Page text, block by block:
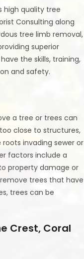
high quality tree
Consulting along
tree limb removal,
superior
the skills, training,
and safety.
a tree or trees can
close to structures,
invading sewer or
factors include a
property damage or
trees that have
trees can be
Crest, Coral